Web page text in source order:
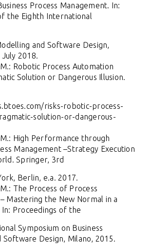
Process Management. In:
the Eighth International
and Software Design,
2018.
Robotic Process Automation
Solution or Dangerous Illusion.
risks-robotic-process-
solution-or-dangerous-
High Performance through
Management –Strategy Execution
Springer, 3rd
Berlin, e.a. 2017.
The Process of Process
Mastering the New Normal in a
Proceedings of the
Symposium on Business
Software Design, Milano, 2015.